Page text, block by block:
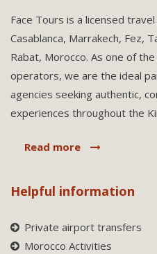
Face Tours is a licensed
Casablanca, Marrakech, Fez,
Rabat, Morocco. As one of
operators, we are the ideal
agencies seeking authentic,
experiences throughout the
Read more
Helpful information
Private airport transfers
Morocco Activities